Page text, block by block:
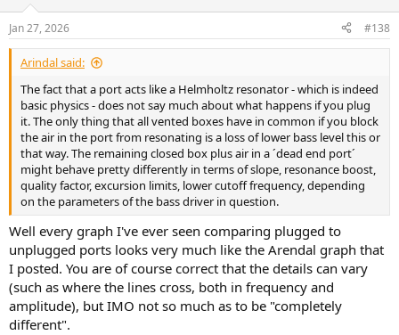
s
:
Jan 27, 2026 #138
Arindal said:
The fact that a port acts like a Helmholtz resonator - which is indeed
basic physics - does not say much about what happens if you plug
it. The only thing that all vented boxes have in common if you block
the air in the port from resonating is a loss of lower bass level this or
that way. The remaining closed box plus air in a ´dead end port´
might behave pretty differently in terms of slope, resonance boost,
quality factor, excursion limits, lower cutoff frequency, depending
on the parameters of the bass driver in question.
Well every graph I've ever seen comparing plugged to
unplugged ports looks very much like the Arendal graph that
I posted. You are of course correct that the details can vary
(such as where the lines cross, both in frequency and
amplitude), but IMO not so much as to be "completely
different".